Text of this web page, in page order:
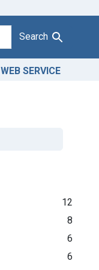
Search
WEB SERVICE
12
8
6
6